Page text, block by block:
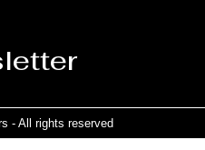
- All rights reserved